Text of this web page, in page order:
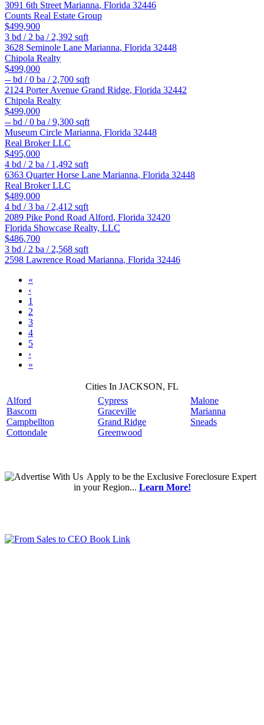
3091 6th Street Marianna, Florida 32446
Counts Real Estate Group
$499,900
3 bd / 2 ba / 2,392 sqft
3628 Seminole Lane Marianna, Florida 32448
Chipola Realty
$499,000
-- bd /0 ba / 2,700 sqft
2124 Porter Avenue Grand Ridge, Florida 32442
Chipola Realty
$499,000
-- bd /0 ba /9,300 sqft
Museum Circle Marianna, Florida 32448
Real Broker LLC
$495,000
4 bd / 2 ba / 1,492 sqft
6363 Quarter Horse Lane Marianna, Florida 32448
Real Broker LLC
$489,000
4 bd /3 ba / 2,412 sqft
2089 Pike Pond Road Alford, Florida 32420
Florida Showcase Realty, LLC
$486,700
3 bd / 2 ba / 2,568 sqft
2598 Lawrence Road Marianna, Florida 32446
«
‹
1
2
3
4
5
›
»
Cities In JACKSON, FL
Alford
Bascom
Campbellton
Cottondale
Cypress
Graceville
Grand Ridge
Greenwood
Malone
Marianna
Sneads
Applyto be the Exclusive Foreclosure Expert
in your Region... Learn More!